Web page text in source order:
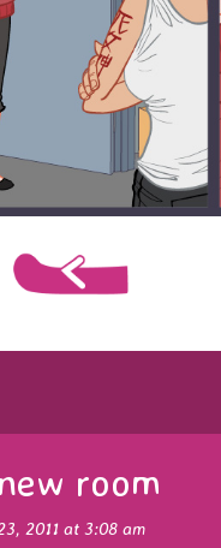
room
2011 at 3:08 am